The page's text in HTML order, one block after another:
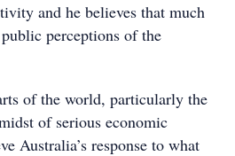
and he believes that much
perceptions of the
of the world, particularly the
of serious economic
Australia’s response to what